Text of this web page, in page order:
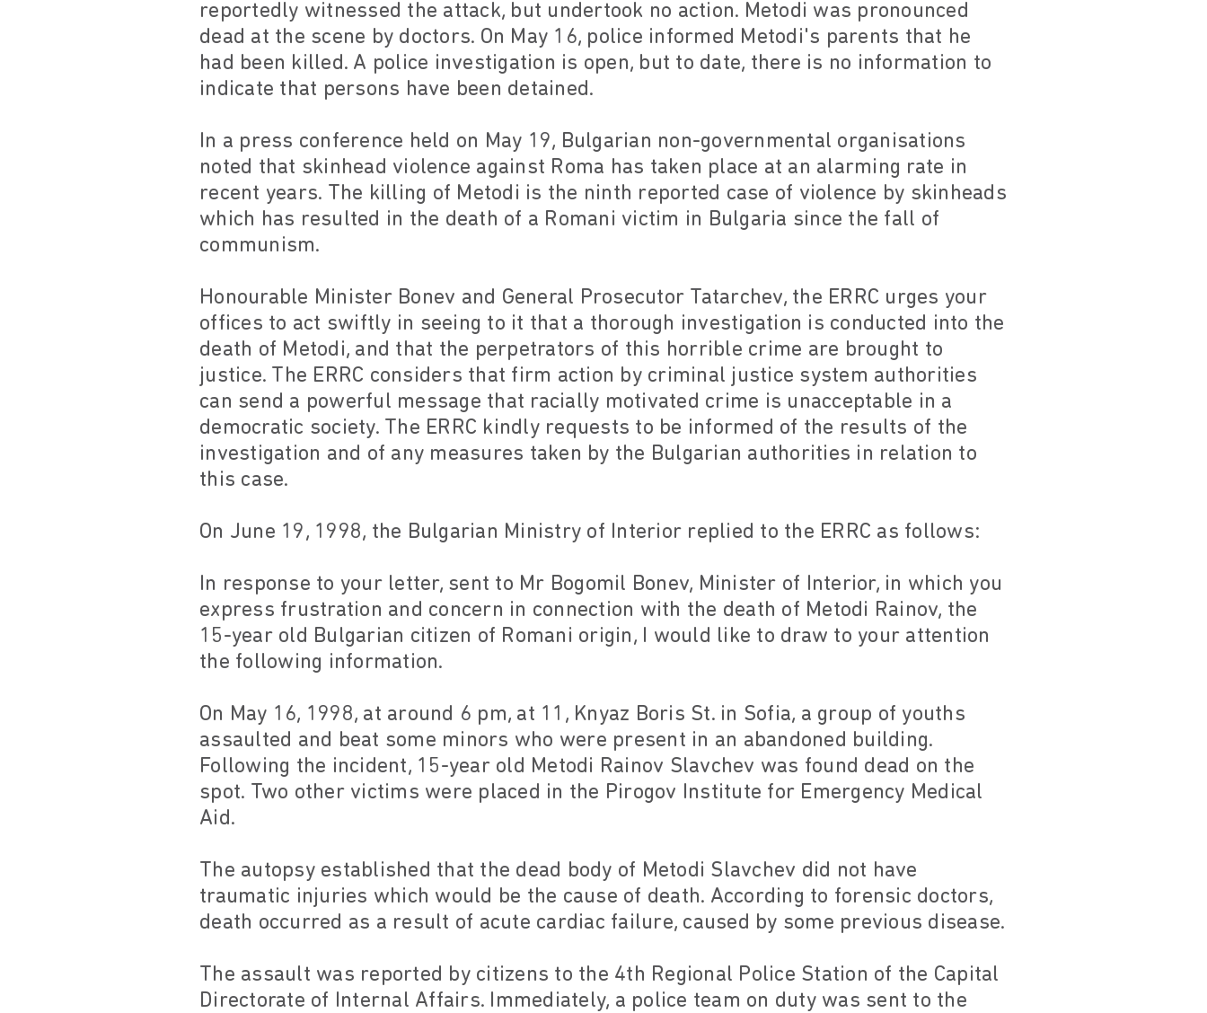
reportedly witnessed the attack, but undertook no action. Metodi was pronounced
dead at the scene by doctors. On May 16, police informed Metodi's parents that he
had been killed. A police investigation is open, but to date, there is no information to
indicate that persons have been detained.
In a press conference held on May 19, Bulgarian non-governmental organisations
noted that skinhead violence against Roma has taken place at an alarming rate in
recent years. The killing of Metodi is the ninth reported case of violence by skinheads
which has resulted in the death of a Romani victim in Bulgaria since the fall of
communism.
Honourable Minister Bonev and General Prosecutor Tatarchev, the ERRC urges your
offices to act swiftly in seeing to it that a thorough investigation is conducted into the
death of Metodi, and that the perpetrators of this horrible crime are brought to
justice. The ERRC considers that firm action by criminal justice system authorities
can send a powerful message that racially motivated crime is unacceptable in a
democratic society. The ERRC kindly requests to be informed of the results of the
investigation and of any measures taken by the Bulgarian authorities in relation to
this case.
On June 19, 1998, the Bulgarian Ministry of Interior replied to the ERRC as follows:
In response to your letter, sent to Mr Bogomil Bonev, Minister of Interior, in which you
express frustration and concern in connection with the death of Metodi Rainov, the
15-year old Bulgarian citizen of Romani origin, I would like to draw to your attention
the following information.
On May 16, 1998, at around 6 pm, at 11, Knyaz Boris St. in Sofia, a group of youths
assaulted and beat some minors who were present in an abandoned building.
Following the incident, 15-year old Metodi Rainov Slavchev was found dead on the
spot. Two other victims were placed in the Pirogov Institute for Emergency Medical
Aid.
The autopsy established that the dead body of Metodi Slavchev did not have
traumatic injuries which would be the cause of death. According to forensic doctors,
death occurred as a result of acute cardiac failure, caused by some previous disease.
The assault was reported by citizens to the 4th Regional Police Station of the Capital
Directorate of Internal Affairs. Immediately, a police team on duty was sent to the